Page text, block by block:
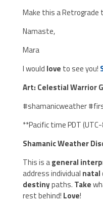
Make this a Retrograde
Namaste,
Mara
I would love to see you!
Art: Celestial Warrior
#shamanicweather
**Pacific time PDT
Shamanic Weather
This is ageneral
address individual natal
destinypaths. Take
rest behind! Love!